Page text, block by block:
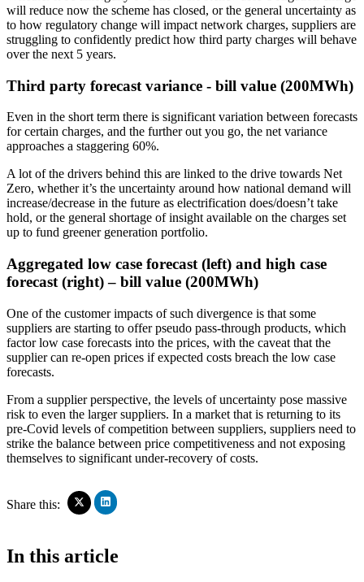
will reduce now the scheme has closed, or the general uncertainty as
to how regulatory change will impact network charges, suppliers are
struggling to confidently predict how third party charges will behave
over the next 5 years.​
Third party forecast variance - bill value (200MWh)
Even in the short term there is significant variation between forecasts
for certain charges, and the further out you go, the net variance
approaches a staggering 60%.
A lot of the drivers behind this are linked to the drive towards Net
Zero, whether it’s the uncertainty around how national demand will
increase/decrease in the future as electrification does/doesn’t take
hold, or the general shortage of insight available on the charges set
up to fund greener generation portfolio.
Aggregated low case forecast (left) and high case
forecast (right) – bill value (200MWh)
One of the customer impacts of such divergence is that some
suppliers are starting to offer pseudo pass-through products, which
factor low case forecasts into the prices, with the caveat that the
supplier can re-open prices if expected costs breach the low case
forecasts.
From a supplier perspective, the levels of uncertainty pose massive
risk to even the larger suppliers. In a market that is returning to its
pre-Covid levels of competition between suppliers, suppliers need to
strike the balance between price competitiveness and not exposing
themselves to significant under-recovery of costs.
Share this:
Click
to
X
(Opens
Click
to
LinkedIn
(Opens
In this article